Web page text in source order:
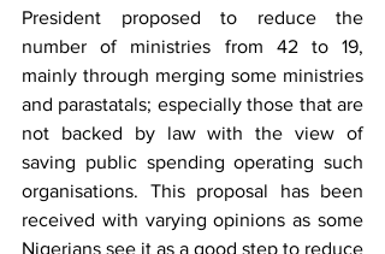
President proposed to reduce the
number of ministries from 42 to 19,
mainly through merging some ministries
and parastatals; especially those that are
not backed by law with the view of
saving public spending operating such
organisations. This proposal has been
received with varying opinions as some
Nigerians see it as a good step to reduce